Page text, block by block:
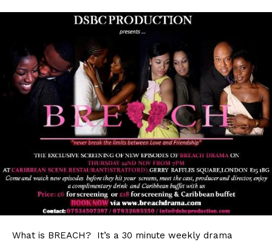
What is BREACH? It’s a 30 minute weekly drama